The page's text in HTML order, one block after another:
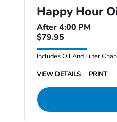
Happy Hour
After 4:00 PM
$79.95
Includes Oil And Filter
VIEW DETAILS
PRINT